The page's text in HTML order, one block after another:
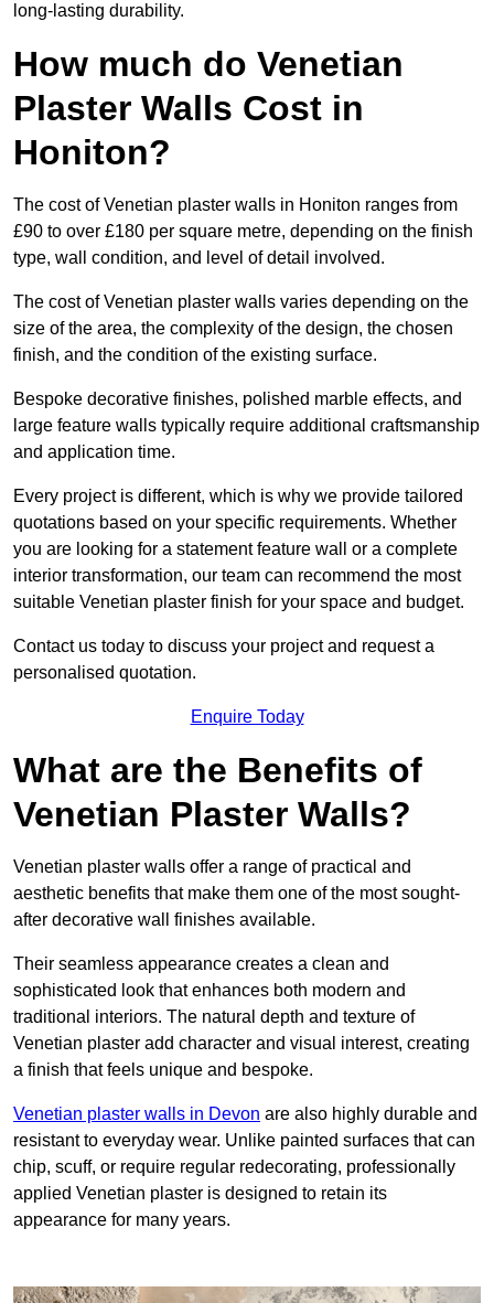
long-lasting durability.
How much do Venetian
Plaster Walls Cost in
Honiton?
The cost of Venetian plaster walls in Honiton ranges from
£90 to over £180 per square metre, depending on the finish
type, wall condition, and level of detail involved.
The cost of Venetian plaster walls varies depending on the
size of the area, the complexity of the design, the chosen
finish, and the condition of the existing surface.
Bespoke decorative finishes, polished marble effects, and
large feature walls typically require additional craftsmanship
and application time.
Every project is different, which is why we provide tailored
quotations based on your specific requirements. Whether
you are looking for a statement feature wall or a complete
interior transformation, our team can recommend the most
suitable Venetian plaster finish for your space and budget.
Contact us today to discuss your project and request a
personalised quotation.
Enquire Today
What are the Benefits of
Venetian Plaster Walls?
Venetian plaster walls offer a range of practical and
aesthetic benefits that make them one of the most sought-
after decorative wall finishes available.
Their seamless appearance creates a clean and
sophisticated look that enhances both modern and
traditional interiors. The natural depth and texture of
Venetian plaster add character and visual interest, creating
a finish that feels unique and bespoke.
Venetian plaster walls in Devon are also highly durable and
resistant to everyday wear. Unlike painted surfaces that can
chip, scuff, or require regular redecorating, professionally
applied Venetian plaster is designed to retain its
appearance for many years.